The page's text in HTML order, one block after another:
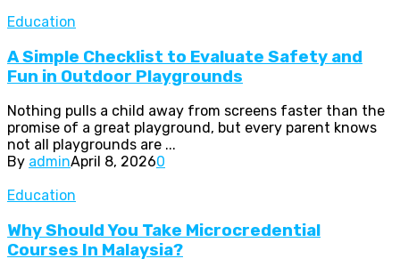
Education
A Simple Checklist to Evaluate Safety and
Fun in Outdoor Playgrounds
Nothing pulls a child away from screens faster than the
promise of a great playground, but every parent knows
not all playgrounds are ...
By adminApril 8, 20260
Education
Why Should You Take Microcredential
Courses In Malaysia?